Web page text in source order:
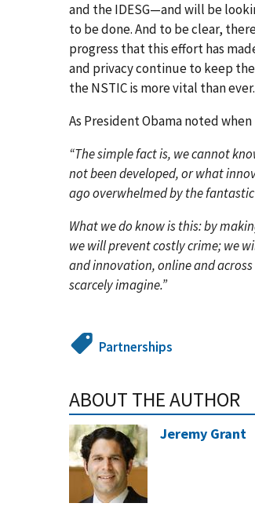
and the IDESG—and will be
to be done. And to be clear,
progress that this effort has
and privacy continue to keep
the NSTIC is more vital than ever.
As President Obama noted
“The simple fact is, we cannot
not been developed, or what
ago overwhelmed by the
What we do know is this: by
we will prevent costly crime; we
and innovation, online and
scarcely imagine.”
Partnerships
ABOUT THE AUTHOR
Jeremy Grant